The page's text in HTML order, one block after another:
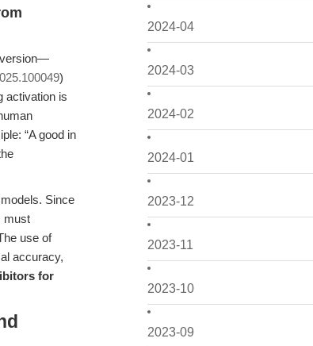
2024-04
2024-03
2024-02
2024-01
2023-12
2023-11
2023-10
2023-09
)
activation is
“A good in
Since
must
use of
accuracy,
for